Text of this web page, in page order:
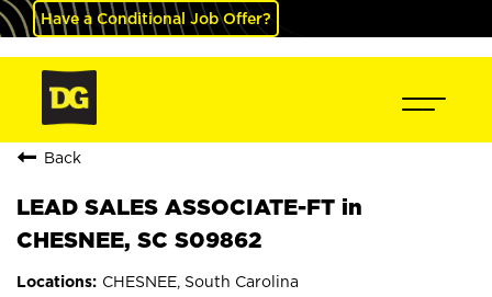
Have a Conditional Job Offer?
Back
LEAD SALES ASSOCIATE-FT in
CHESNEE, SC S09862
CHESNEE, South Carolina